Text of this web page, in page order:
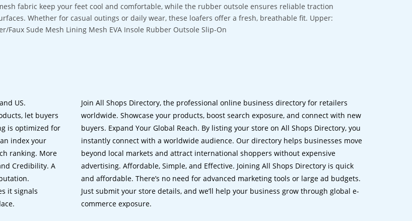
fabric keep your feet cool and comfortable, while the rubber outsole ensures reliable traction
Whether for casual outings or daily wear, these loafers offer a fresh, breathable fit. Upper:
Faux Sude Mesh Lining Mesh EVA Insole Rubber Outsole Slip-On
US.
let buyers
is optimized for
index your
ranking. More
Credibility. A
it signals
Join All Shops Directory, the professional online business directory for retailers
worldwide. Showcase your products, boost search exposure, and connect with new
buyers. Expand Your Global Reach. By listing your store on All Shops Directory, you
instantly connect with a worldwide audience. Our directory helps businesses move
beyond local markets and attract international shoppers without expensive
advertising. Affordable, Simple, and Effective. Joining All Shops Directory is quick
and affordable. There’s no need for advanced marketing tools or large ad budgets.
Just submit your store details, and we’ll help your business grow through global e-
commerce exposure.